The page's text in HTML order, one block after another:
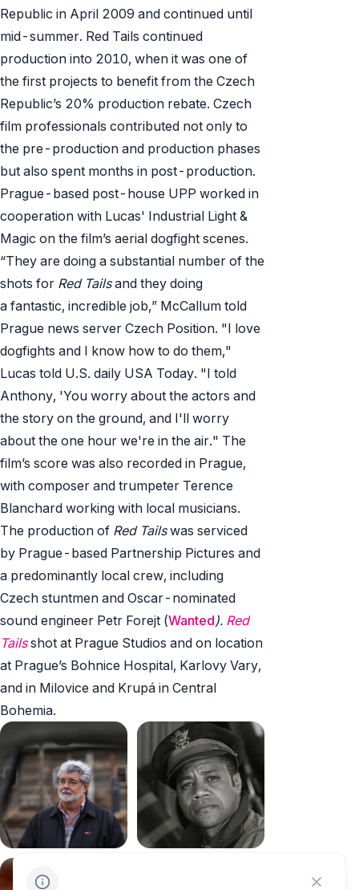
Republic in April 2009 and continued until
mid-summer. Red Tails continued
production into 2010, when it was one of
the first projects to benefit from the Czech
Republic’s 20% production rebate. Czech
film professionals contributed not only to
the pre-production and production phases
but also spent months in post-production.
Prague-based post-house UPP worked in
cooperation with Lucas' Industrial Light &
Magic on the film’s aerial dogfight scenes.
“They are doing a substantial number of the
shots for Red Tailsand they doing
a fantastic, incredible job,” McCallum told
Prague news server Czech Position. "I love
dogfights and I know how to do them,"
Lucas told U.S. daily USA Today. "I told
Anthony, 'You worry about the actors and
the story on the ground, and I'll worry
about the one hour we're in the air." The
film’s score was also recorded in Prague,
with composer and trumpeter Terence
Blanchard working with local musicians.
The production of Red Tailswas serviced
by Prague-based Partnership Pictures and
a predominantly local crew, including
Czech stuntmen and Oscar-nominated
sound engineer Petr Forejt (Wanted). Red
Tailsshot at Prague Studios and on location
at Prague’s Bohnice Hospital, Karlovy Vary,
and in Milovice and Krupá in Central
Bohemia.